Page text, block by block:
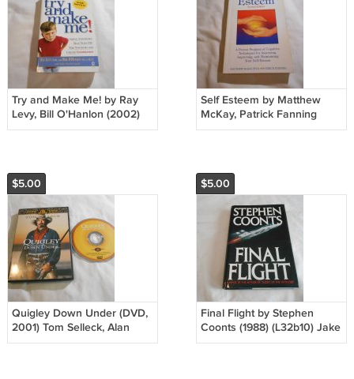
Try and Make Me! by Ray
Levy, Bill O'Hanlon (2002)
(R21a13) Signet Book PB
Self Esteem by Matthew
McKay, Patrick Fanning
(1992) (R31a1) New
$5.00
Quigley Down Under (DVD,
2001) Tom Selleck, Alan
Rickman, Laura San
$5.00
Final Flight by Stephen
Coonts (1988) (L32b10) Jake
Grafton #3, Doubleday First